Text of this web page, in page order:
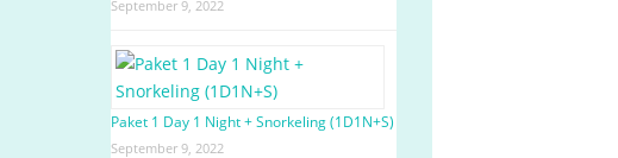
September 9, 2022
Paket 1 Day 1 Night + Snorkeling (1D1N+S)
September 9, 2022